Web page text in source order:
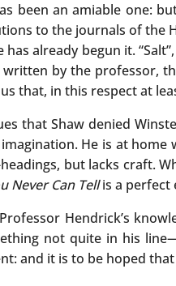
been an amiable one:
to the journals of the
already begun it.
by the professor,
that, in this respect at
that Shaw denied
He is at
but lacks craft.
Never Can Tellis a perfect
Hendrick’s
not quite in his
and it is to be hoped